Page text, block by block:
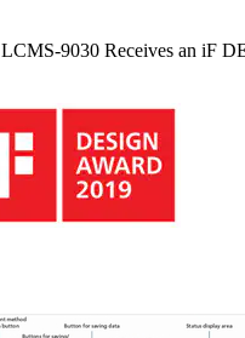
LCMS-9030 Receives an iF